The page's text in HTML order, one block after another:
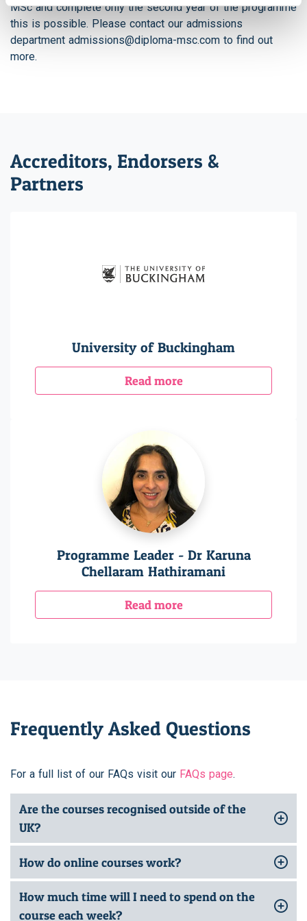
MSc and complete only the second year of the programme
this is possible. Please contact our admissions
department admissions@diploma-msc.com to find out
more.
Accreditors, Endorsers &
Partners
University of Buckingham
Read more
Programme Leader - Dr Karuna
Chellaram Hathiramani
Read more
Frequently Asked Questions
For a full list of our FAQs visit our FAQs page.
Are the courses recognised outside of the
UK?
How do online courses work?
How much time will I need to spend on the
course each week?